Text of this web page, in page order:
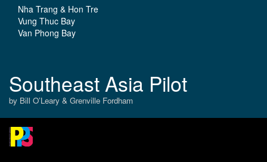
Nha Trang & Hon Tre
Vung Thuc Bay
Van Phong Bay
Southeast Asia Pilot
by Bill O’Leary & Grenville Fordham